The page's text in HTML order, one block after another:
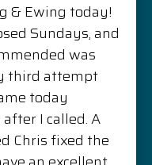
& Ewing today!
Sundays, and
was
third attempt
today
I called. A
Chris fixed the